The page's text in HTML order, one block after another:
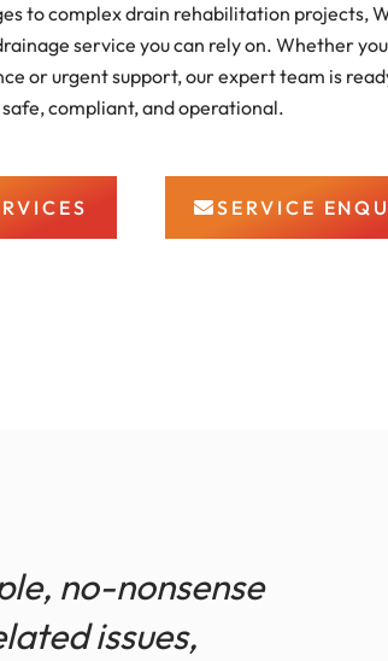
to complex drain rehabilitation projects,
service you can rely on. Whether
or urgent support, our expert team is
compliant, and operational.
SERVICE
no-nonsense
issues,